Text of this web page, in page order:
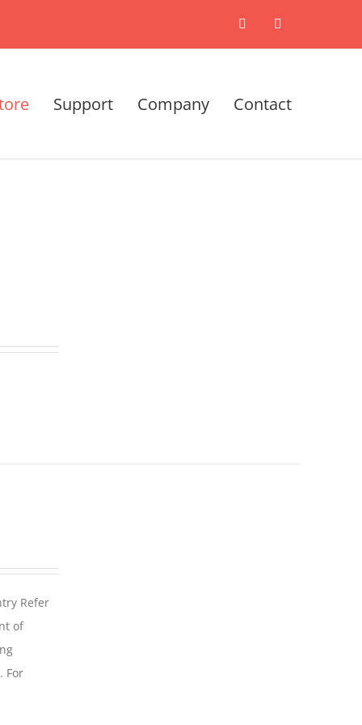
X LinkedIn
Support Company Contact
Refer
of
For